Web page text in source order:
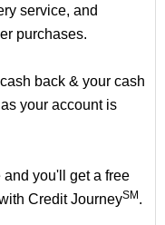
service, and
purchases.
back & your cash
your account is
you'll get a free
Credit JourneySM.